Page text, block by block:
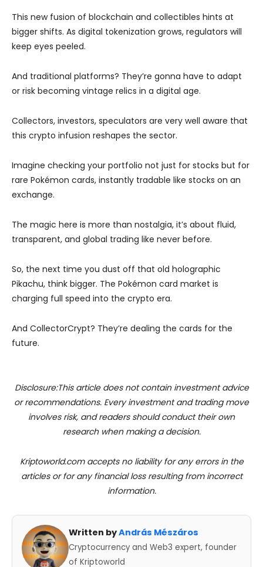
This new fusion of blockchain and collectibles hints at
bigger shifts. As digital tokenization grows, regulators will
keep eyes peeled.
And traditional platforms? They’re gonna have to adapt
or risk becoming vintage relics in a digital age.
Collectors, investors, speculators are very well aware that
this crypto infusion reshapes the sector.
Imagine checking your portfolio not just for stocks but for
rare Pokémon cards, instantly tradable like stocks on an
exchange.
The magic here is more than nostalgia, it’s about fluid,
transparent, and global trading like never before.
So, the next time you dust off that old holographic
Pikachu, think bigger. The Pokémon card market is
charging full speed into the crypto era.
And CollectorCrypt? They’re dealing the cards for the
future.
Disclosure:This article does not contain investment advice
or recommendations. Every investment and trading move
involves risk, and readers should conduct their own
research when making a decision.
Kriptoworld.com accepts no liability for any errors in the
articles or for any financial loss resulting from incorrect
information.
Written byAndrás Mészáros
Cryptocurrency and Web3 expert, founder
of Kriptoworld